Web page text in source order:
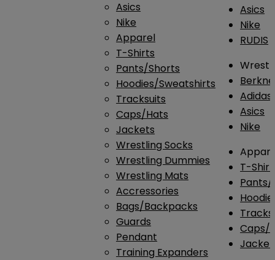
Asics
Nike
Apparel
T-Shirts
Pants/Shorts
Hoodies/Sweatshirts
Tracksuits
Caps/Hats
Jackets
Wrestling Socks
Wrestling Dummies
Wrestling Mats
Accressories
Bags/Backpacks
Guards
Pendant
Training Expanders
Asics
Nike
RUDIS
Adidas
Asics
Nike
T-
Pants/
Caps/